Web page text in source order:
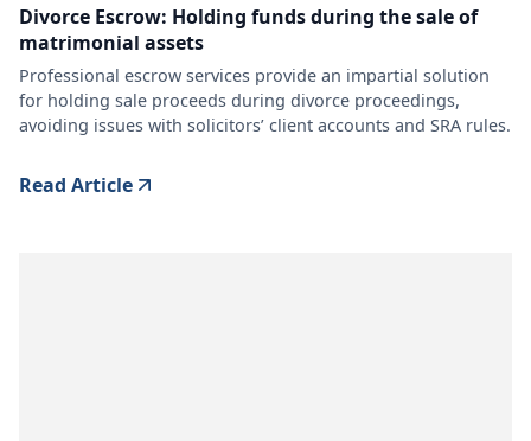
Divorce Escrow: Holding funds during the sale of
matrimonial assets
Professional escrow services provide an impartial solution
for holding sale proceeds during divorce proceedings,
avoiding issues with solicitors’ client accounts and SRA rules.
Read Article